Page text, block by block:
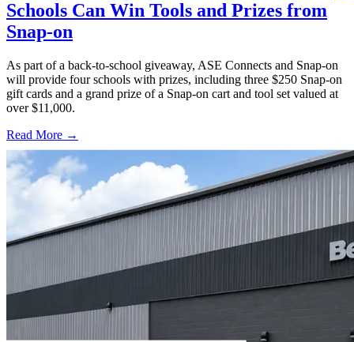
Schools Can Win Tools and Prizes from
Snap-on
As part of a back-to-school giveaway, ASE Connects and Snap-on
will provide four schools with prizes, including three $250 Snap-on
gift cards and a grand prize of a Snap-on cart and tool set valued at
over $11,000.
Read More →